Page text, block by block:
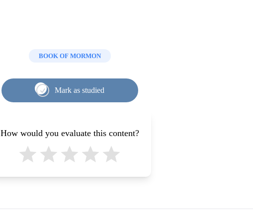
BOOK OF MORMON
Mark as studied
How would you evaluate this content?